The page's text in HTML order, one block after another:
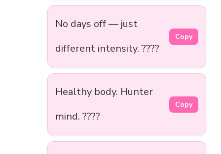
No days off — just
different intensity. ????
Copy
Healthy body. Hunter
mind. ????
Copy